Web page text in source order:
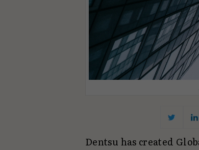
Dentsu has created